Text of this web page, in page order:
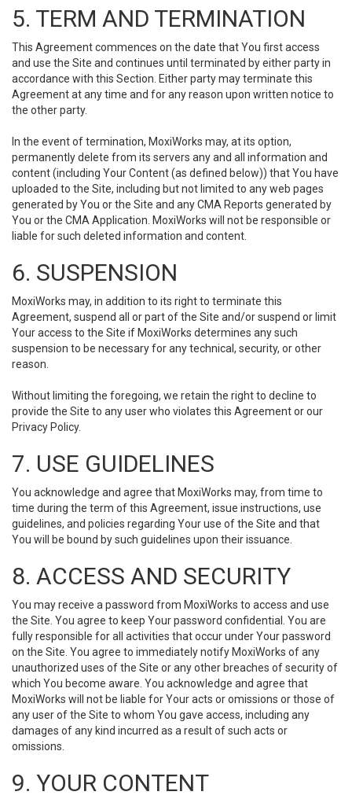
5. TERM AND TERMINATION
This Agreement commences on the date that You first access
and use the Site and continues until terminated by either party in
accordance with this Section. Either party may terminate this
Agreement at any time and for any reason upon written notice to
the other party.
In the event of termination, MoxiWorks may, at its option,
permanently delete from its servers any and all information and
content (including Your Content (as defined below)) that You have
uploaded to the Site, including but not limited to any web pages
generated by You or the Site and any CMA Reports generated by
You or the CMA Application. MoxiWorks will not be responsible or
liable for such deleted information and content.
6. SUSPENSION
MoxiWorks may, in addition to its right to terminate this
Agreement, suspend all or part of the Site and/or suspend or limit
Your access to the Site if MoxiWorks determines any such
suspension to be necessary for any technical, security, or other
reason.
Without limiting the foregoing, we retain the right to decline to
provide the Site to any user who violates this Agreement or our
Privacy Policy.
7. USE GUIDELINES
You acknowledge and agree that MoxiWorks may, from time to
time during the term of this Agreement, issue instructions, use
guidelines, and policies regarding Your use of the Site and that
You will be bound by such guidelines upon their issuance.
8. ACCESS AND SECURITY
You may receive a password from MoxiWorks to access and use
the Site. You agree to keep Your password confidential. You are
fully responsible for all activities that occur under Your password
on the Site. You agree to immediately notify MoxiWorks of any
unauthorized uses of the Site or any other breaches of security of
which You become aware. You acknowledge and agree that
MoxiWorks will not be liable for Your acts or omissions or those of
any user of the Site to whom You gave access, including any
damages of any kind incurred as a result of such acts or
omissions.
9. YOUR CONTENT